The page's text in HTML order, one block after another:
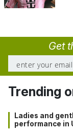
Get
Trending
Ladies and
performance in